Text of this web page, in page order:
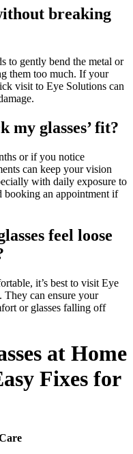
breaking
to gently bend the metal or
them too much. If your
visit to Eye Solutions can
my glasses’ fit?
or if you notice
can keep your vision
with daily exposure to
booking an appointment if
feel loose
it’s best to visit Eye
They can ensure your
or glasses falling off
at Home
Fixes for